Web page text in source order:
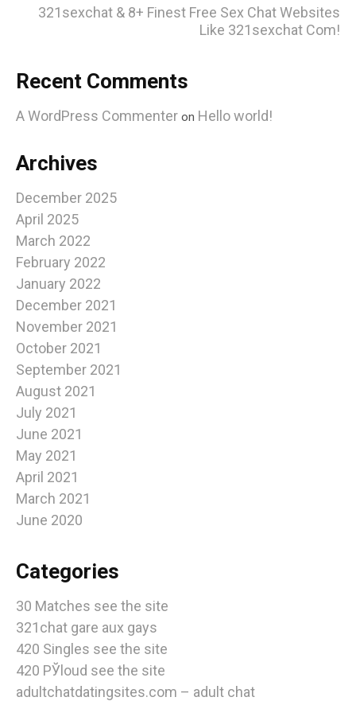
321sexchat & 8+ Finest Free Sex Chat Websites
Like 321sexchat Com!
Recent Comments
A WordPress Commenter on Hello world!
Archives
December 2025
April 2025
March 2022
February 2022
January 2022
December 2021
November 2021
October 2021
September 2021
August 2021
July 2021
June 2021
May 2021
April 2021
March 2021
June 2020
Categories
30 Matches see the site
321chat gare aux gays
420 Singles see the site
420 РЎloud see the site
adultchatdatingsites.com – adult chat